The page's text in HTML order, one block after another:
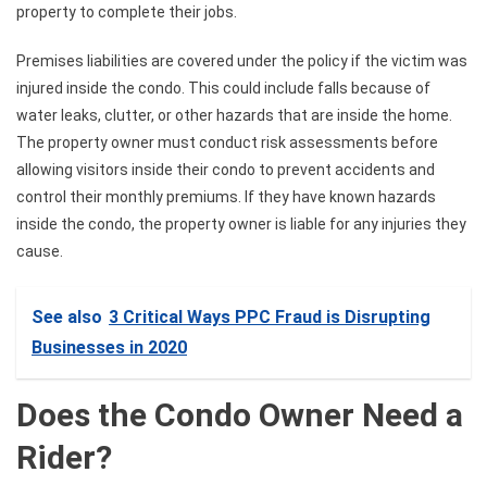
property to complete their jobs.
Premises liabilities are covered under the policy if the victim was
injured inside the condo. This could include falls because of
water leaks, clutter, or other hazards that are inside the home.
The property owner must conduct risk assessments before
allowing visitors inside their condo to prevent accidents and
control their monthly premiums. If they have known hazards
inside the condo, the property owner is liable for any injuries they
cause.
See also 3 Critical Ways PPC Fraud is Disrupting
Businesses in 2020
Does the Condo Owner Need a
Rider?